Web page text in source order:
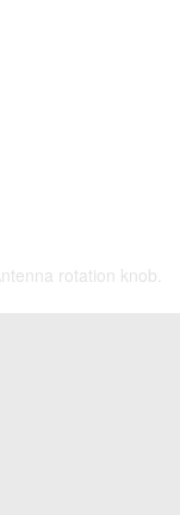
rotation knob.